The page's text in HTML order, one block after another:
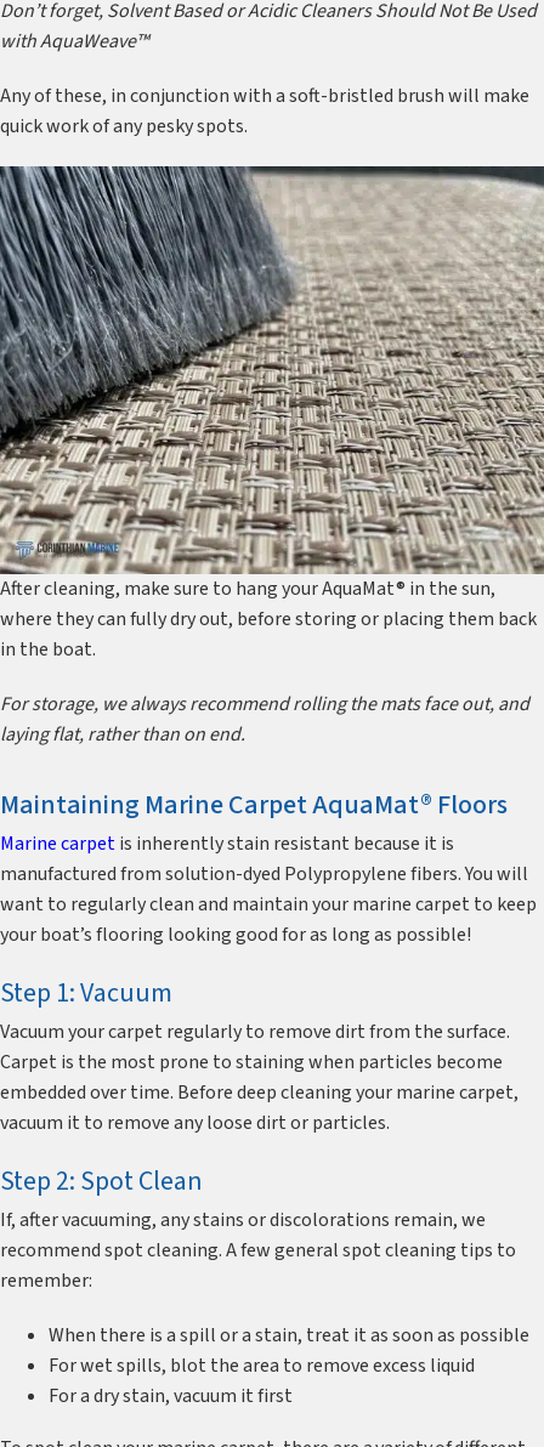
Don’t forget, Solvent Based or Acidic Cleaners Should Not Be Used
with AquaWeave™
Any of these, in conjunction with a soft-bristled brush will make
quick work of any pesky spots.
After cleaning, make sure to hang your AquaMat® in the sun,
where they can fully dry out, before storing or placing them back
in the boat.
For storage, we always recommend rolling the mats face out, and
laying flat, rather than on end.
Maintaining Marine Carpet AquaMat® Floors
Marine carpetis inherently stain resistant because it is
manufactured from solution-dyed Polypropylene fibers. You will
want to regularly clean and maintain your marine carpet to keep
your boat’s flooring looking good for as long as possible!
Step 1: Vacuum
Vacuum your carpet regularly to remove dirt from the surface.
Carpet is the most prone to staining when particles become
embedded over time. Before deep cleaning your marine carpet,
vacuum it to remove any loose dirt or particles.
Step 2: Spot Clean
If, after vacuuming, any stains or discolorations remain, we
recommend spot cleaning. A few general spot cleaning tips to
remember:
When there is a spill or a stain, treat it as soon as possible
For wet spills, blot the area to remove excess liquid
For a dry stain, vacuum it first